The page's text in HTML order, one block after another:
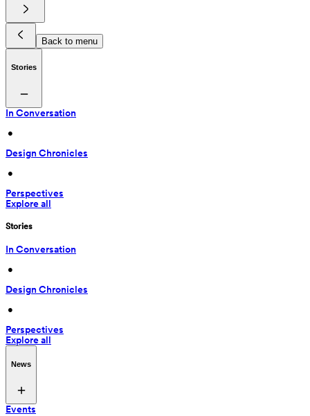
Back to menu
Stories
In Conversation
•
Design Chronicles
•
Perspectives
Explore all
Stories
In Conversation
•
Design Chronicles
•
Perspectives
Explore all
News
Events